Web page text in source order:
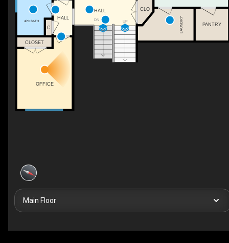
DN UP LAUNDRY
CLO
OFFICE
PANTRY
CLOSET
HALL
HALL
4PC BATH
C
Main Floor